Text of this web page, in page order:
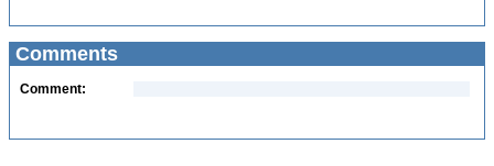
Comments
Comment: